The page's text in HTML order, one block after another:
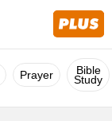
Prayer Bible
Study